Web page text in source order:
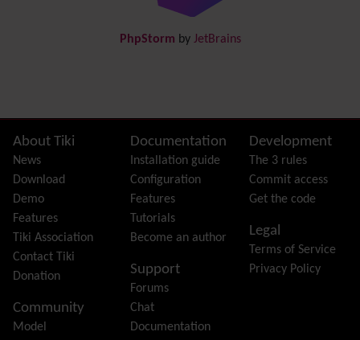
FAQ
Featured links
Feeds
File Gallery
Forum
Friendship Network
(Community)
Gantt
Group
Groupmail
History
Hotword
PhpStorm by JetBrains
Site information, links, etc.
About Tiki
News
Download
Demo
Features
Tiki Association
Contact Tiki
Donation
Community
Model
Documentation
Installation guide
Configuration
Features
Tutorials
Become an author
Support
Forums
Chat
Documentation
Development
The 3 rules
Commit access
Get the code
Legal
Terms of Service
Privacy Policy